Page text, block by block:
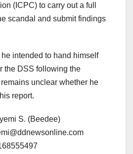
(ICPC) to carry out a full
scandal and submit findings
intended to hand himself
the DSS following the
unclear whether he
report.
S. (Beedee)